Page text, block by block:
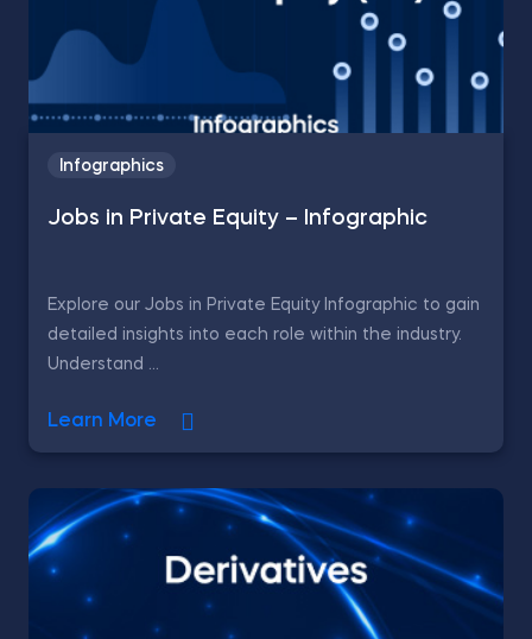
Infographics
Jobs in Private Equity – Infographic
Explore our Jobs in Private Equity Infographic to gain
detailed insights into each role within the industry.
Understand ...
Learn More